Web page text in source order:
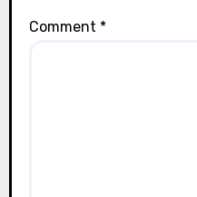
Comment *